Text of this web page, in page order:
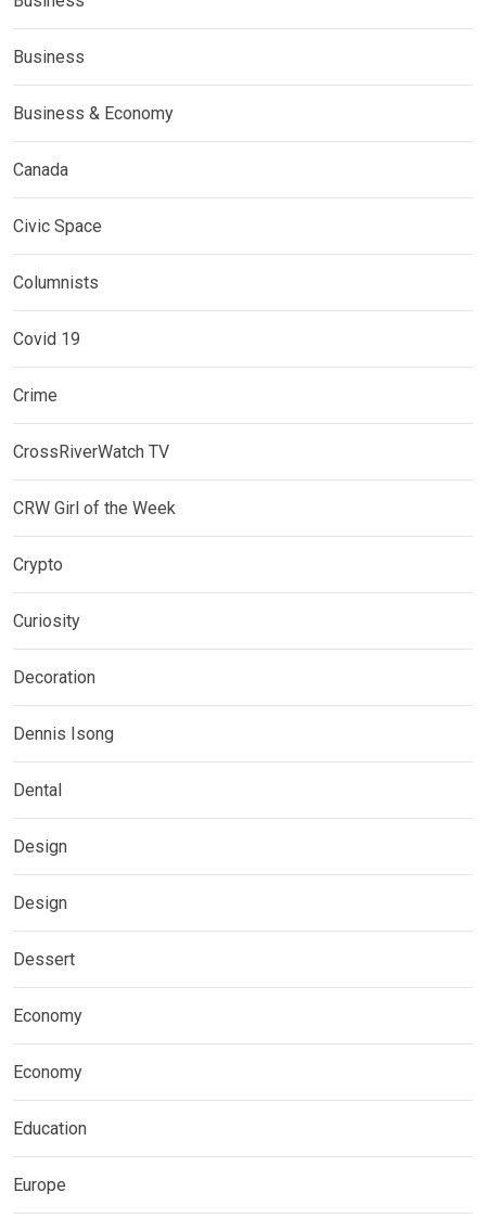
Business
Business & Economy
Canada
Civic Space
Columnists
Covid 19
Crime
CrossRiverWatch TV
CRW Girl of the Week
Crypto
Curiosity
Decoration
Dennis Isong
Dental
Design
Design
Dessert
Economy
Economy
Education
Europe